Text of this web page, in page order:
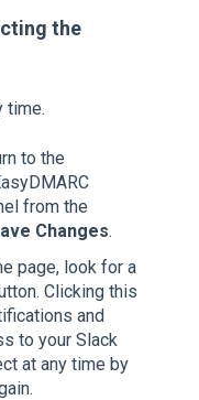
the
time.
to the
from the
Changes.
page, look for a
Clicking this
and
to your Slack
at any time by